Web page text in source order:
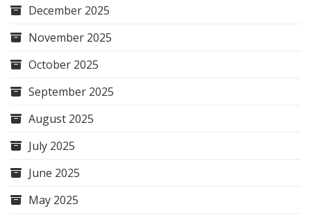
December 2025
November 2025
October 2025
September 2025
August 2025
July 2025
June 2025
May 2025